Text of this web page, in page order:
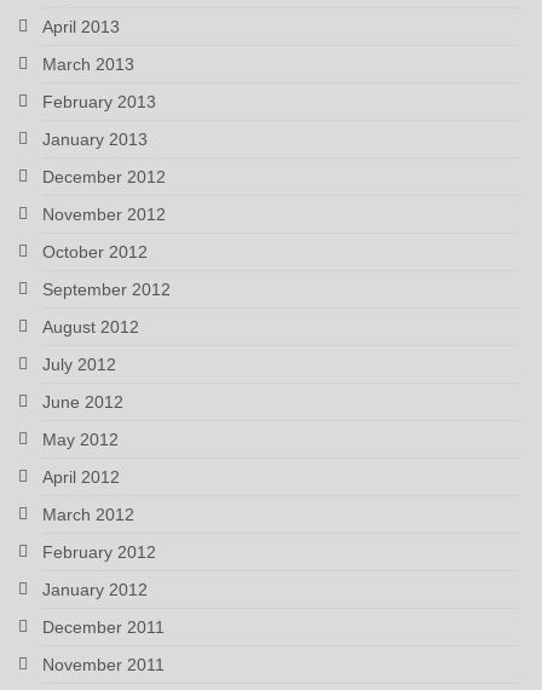
April 2013
March 2013
February 2013
January 2013
December 2012
November 2012
October 2012
September 2012
August 2012
July 2012
June 2012
May 2012
April 2012
March 2012
February 2012
January 2012
December 2011
November 2011